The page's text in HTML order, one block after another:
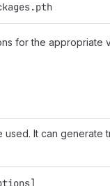
for the appropriate
used. It can generate